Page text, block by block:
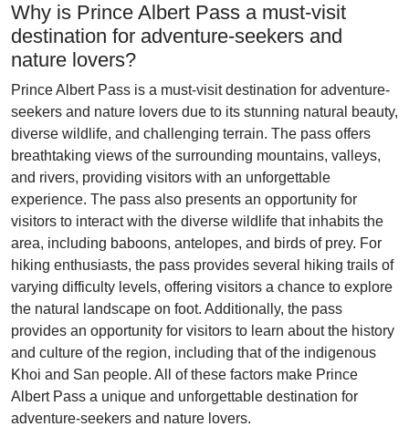
Why is Prince Albert Pass a must-visit
destination for adventure-seekers and
nature lovers?
Prince Albert Pass is a must-visit destination for adventure-
seekers and nature lovers due to its stunning natural beauty,
diverse wildlife, and challenging terrain. The pass offers
breathtaking views of the surrounding mountains, valleys,
and rivers, providing visitors with an unforgettable
experience. The pass also presents an opportunity for
visitors to interact with the diverse wildlife that inhabits the
area, including baboons, antelopes, and birds of prey. For
hiking enthusiasts, the pass provides several hiking trails of
varying difficulty levels, offering visitors a chance to explore
the natural landscape on foot. Additionally, the pass
provides an opportunity for visitors to learn about the history
and culture of the region, including that of the indigenous
Khoi and San people. All of these factors make Prince
Albert Pass a unique and unforgettable destination for
adventure-seekers and nature lovers.